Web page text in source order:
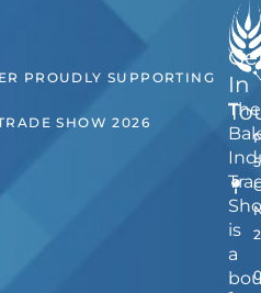
The
is
a
PROUDLY SUPPORTING
SHOW 2026
In